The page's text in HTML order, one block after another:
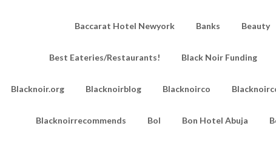
Baccarat Hotel Newyork Banks Beauty
Best Eateries/Restaurants! Black Noir Funding
Blacknoir.org Blacknoirblog Blacknoirco
Blacknoirrecommends Bol Bon Hotel Abuja